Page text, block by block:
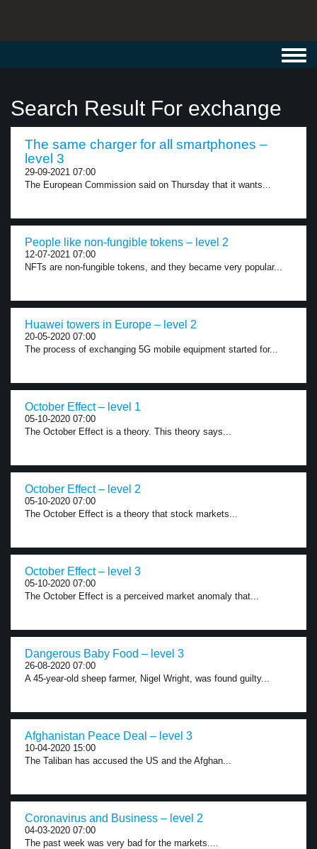
Search Result For exchange
The same charger for all smartphones –
level 3
29-09-2021 07:00
The European Commission said on Thursday that it wants...
People like non-fungible tokens – level 2
12-07-2021 07:00
NFTs are non-fungible tokens, and they became very popular...
Huawei towers in Europe – level 2
20-05-2020 07:00
The process of exchanging 5G mobile equipment started for...
October Effect – level 1
05-10-2020 07:00
The October Effect is a theory. This theory says...
October Effect – level 2
05-10-2020 07:00
The October Effect is a theory that stock markets...
October Effect – level 3
05-10-2020 07:00
The October Effect is a perceived market anomaly that...
Dangerous Baby Food – level 3
26-08-2020 07:00
A 45-year-old sheep farmer, Nigel Wright, was found guilty...
Afghanistan Peace Deal – level 3
10-04-2020 15:00
The Taliban has accused the US and the Afghan...
Coronavirus and Business – level 2
04-03-2020 07:00
The past week was very bad for the markets....